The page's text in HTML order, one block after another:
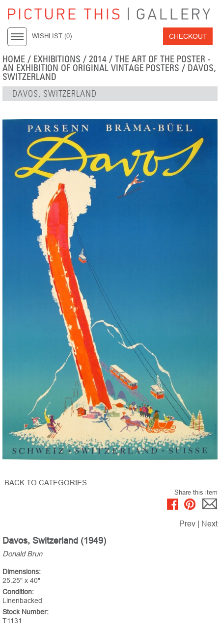
WISHLIST (0) CHECKOUT
HOME / EXHIBITIONS /2014/ THE ART OF THE POSTER -
AN EXHIBITION OF ORIGINAL VINTAGE POSTERS / DAVOS,
SWITZERLAND
DAVOS, SWITZERLAND
BACK TO CATEGORIES
Share this item
Prev Next
Davos, Switzerland (1949)
Donald Brun
Dimensions:
25.25" x 40"
Condition:
Linenbacked
Stock Number:
T1131